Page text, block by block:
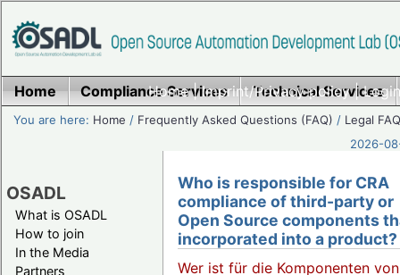
Home|Imprint/Privacy policy|
Home Compliance Services Technical Services
You are here: Home / Frequently Asked Questions (FAQ) / Legal
2026-
OSADL
What is OSADL
How to join
In the Media
Partners
Who is responsible for CRA
compliance of third-party or
Open Source components
incorporated into a product?
Wer ist für die Komponenten von